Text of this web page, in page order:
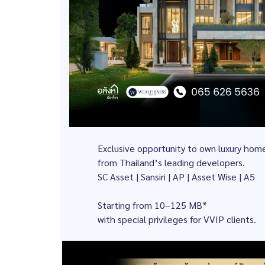
Exclusive opportunity to own luxury
from Thailand’s leading developers.
SC Asset | Sansiri | AP | Asset Wise | A5
Starting from 10–125 MB*
with special privileges for VVIP clients.